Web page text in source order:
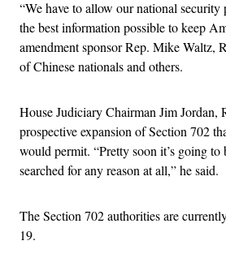
“We have to allow our national security
the best information possible to keep
amendment sponsor Rep. Mike Waltz,
of Chinese nationals and others.
House Judiciary Chairman Jim Jordan,
prospective expansion of Section 702
would permit. “Pretty soon it’s going to
searched for any reason at all,” he said.
The Section 702 authorities are
19.